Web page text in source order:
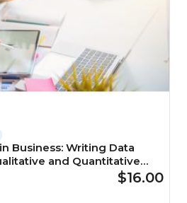
Business: Writing Data
and Quantitative
$16.00